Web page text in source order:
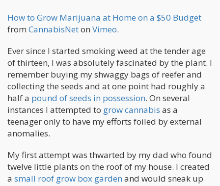
How to Grow Marijuana at Home on a $50 Budget
from CannabisNeton Vimeo.
Ever since I started smoking weed at the tender age
of thirteen, I was absolutely fascinated by the plant. I
remember buying my shwaggy bags of reefer and
collecting the seeds and at one point had roughly a
half a pound of seeds in possession. On several
instances I attempted to grow cannabis as a
teenager only to have my efforts foiled by external
anomalies.
My first attempt was thwarted by my dad who found
twelve little plants on the roof of my house. I created
a small roof grow box garden and would sneak up